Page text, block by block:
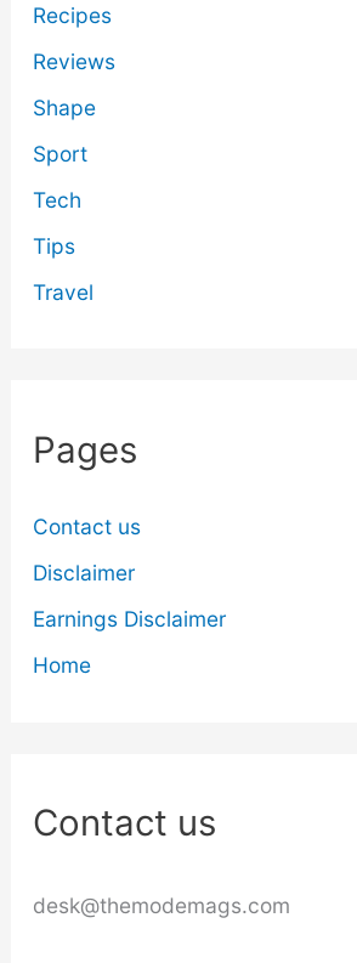
Recipes
Reviews
Shape
Sport
Tech
Tips
Travel
Pages
Contact us
Disclaimer
Earnings Disclaimer
Home
Contact us
desk@themodemags.com